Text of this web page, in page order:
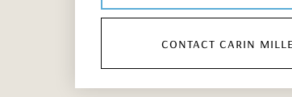
contact carin